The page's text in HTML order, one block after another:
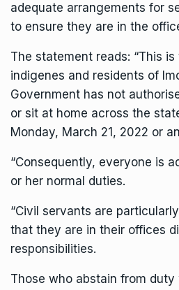
adequate arrangements for
to ensure they are in the
The statement reads: “This is
indigenes and residents of
Government has not
or sit at home across the
Monday, March 21, 2022 or
“Consequently, everyone is
or her normal duties.
“Civil servants are
that they are in their offices
responsibilities.
Those who abstain from